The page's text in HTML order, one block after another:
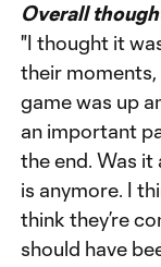
Overall
"I thought it
their moments,
game was up
an important
the end. Was it
is anymore. I
think they’re
should have